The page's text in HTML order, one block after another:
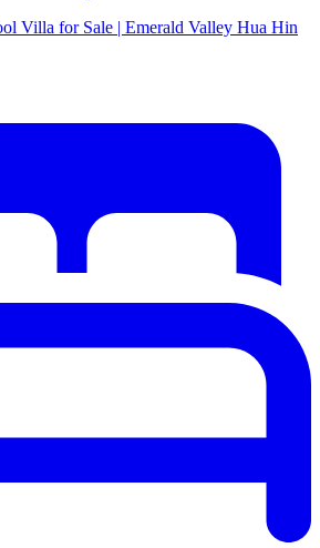
Villa for Sale | Emerald Valley Hua Hin